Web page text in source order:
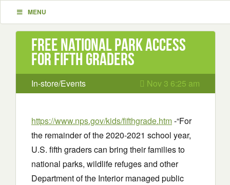
MENU
Free National Park access
for Fifth Graders
In-store/Events Nov 3 6:25 am
https://www.nps.gov/kids/fifthgrade.htm-“For
the remainder of the 2020-2021 school year,
U.S. fifth graders can bring their families to
national parks, wildlife refuges and other
Department of the Interior managed public